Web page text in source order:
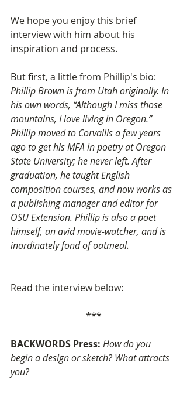
We hope you enjoy this brief
interview with him about his
inspiration and process.
But first, a little from Phillip's bio:
Phillip Brown is from Utah originally. In
his own words, “Although I miss those
mountains, I love living in Oregon.”
Phillip moved to Corvallis a few years
ago to get his MFA in poetry at Oregon
State University; he never left. After
graduation, he taught English
composition courses, and now works as
a publishing manager and editor for
OSU Extension. Phillip is also a poet
himself, an avid movie-watcher, and is
inordinately fond of oatmeal.
Read the interview below:
***
BACKWORDS Press: How do you
begin a design or sketch? What attracts
you?